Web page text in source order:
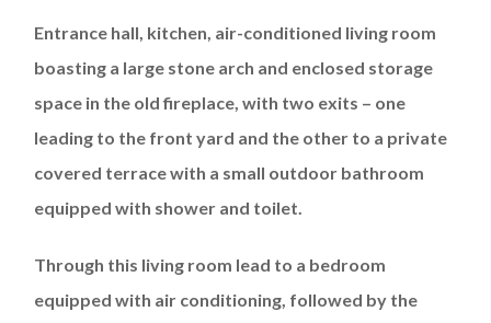
Entrance hall, kitchen, air-conditioned living room
boasting a large stone arch and enclosed storage
space in the old fireplace, with two exits – one
leading to the front yard and the other to a private
covered terrace with a small outdoor bathroom
equipped with shower and toilet.
Through this living room lead to a bedroom
equipped with air conditioning, followed by the